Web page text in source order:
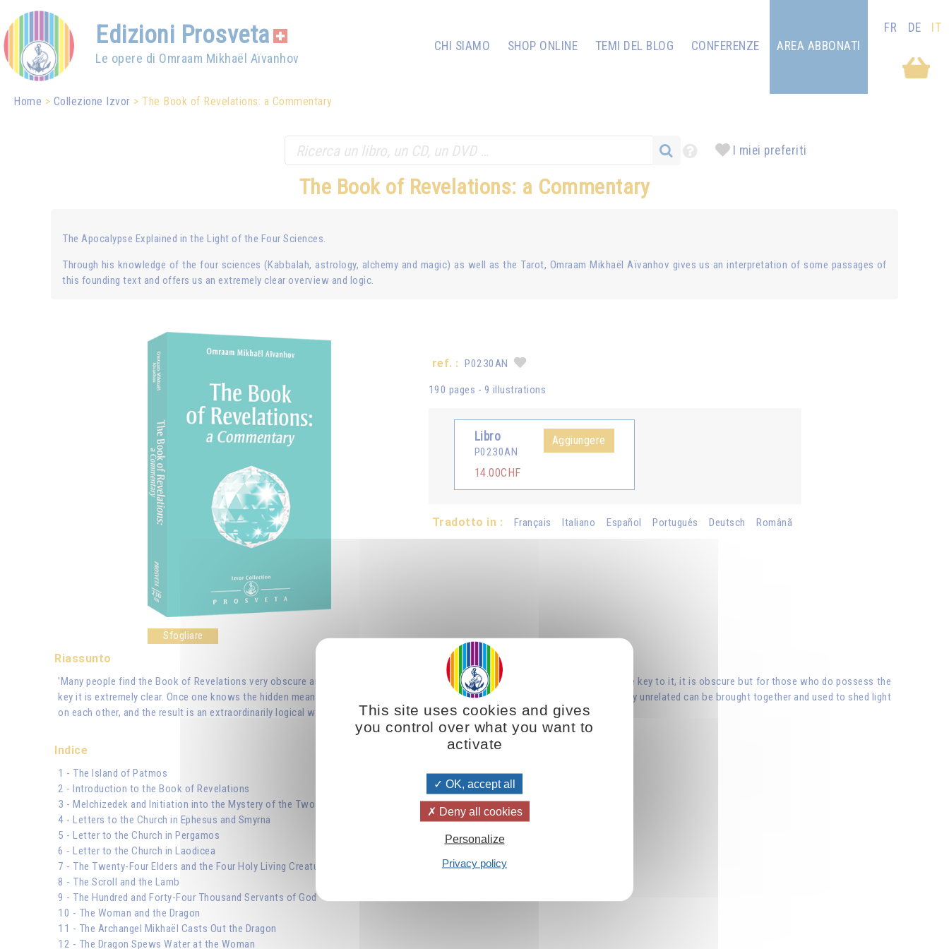
Edizioni Prosveta
Le opere di Omraam Mikhaël Aïvanhov
CHI SIAMO SHOP ONLINE TEMI DEL BLOG CONFERENZE AREA ABBONATI
FR DE IT
Home Collezione Izvor The Book of Revelations: a Commentary
I miei preferiti
The Book of Revelations: a Commentary
The Apocalypse Explained in the Light of the Four Sciences.
Through his knowledge of the four sciences (Kabbalah, astrology, alchemy and magic) as well as the Tarot, Omraam Mikhaël Aïvanhov gives us an interpretation of some passages of
this founding text and offers us an extremely clear overview and logic.
Sfogliare
ref. : P0230AN
190 pages - 9 illustrations
Libro
P0230AN
14.00CHF
Aggiungere
Tradotto in : Français Italiano Español Português Deutsch Românã
Riassunto
'Many people find the Book of Revelations very obscure and difficult to interpret. It is true that for those who do not possess the key to it, it is obscure but for those who do possess the
key it is extremely clear. Once one knows the hidden meaning of the numbers and symbols, all the elements that seem to be totally unrelated can be brought together and used to shed light
on each other, and the result is an extraordinarily logical whole.'
Indice
1 - The Island of Patmos
2 - Introduction to the Book of Revelations
3 - Melchizedek and Initiation into the Mystery of the Two Principles
4 - Letters to the Church in Ephesus and Smyrna
5 - Letter to the Church in Pergamos
6 - Letter to the Church in Laodicea
7 - The Twenty-Four Elders and the Four Holy Living Creatures
8 - The Scroll and the Lamb
9 - The Hundred and Forty-Four Thousand Servants of God
10 - The Woman and the Dragon
11 - The Archangel Mikhaël Casts Out the Dragon
12 - The Dragon Spews Water at the Woman
This site uses cookies and gives
you control over what you want to
activate
OK, accept all
Deny all cookies
Personalize
Privacy policy